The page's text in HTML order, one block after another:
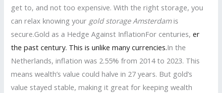
get to, and not too expensive. With the right storage, you
can relax knowing your gold storage Amsterdamis
secure.Gold as a Hedge Against InflationFor centuries,er
the past century. This is unlike many currencies.In the
Netherlands, inflation was 2.55% from 2014 to 2023. This
means wealth’s value could halve in 27 years. But gold’s
value stayed stable, making it great for keeping wealth